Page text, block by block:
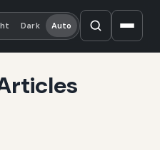
Dark Auto